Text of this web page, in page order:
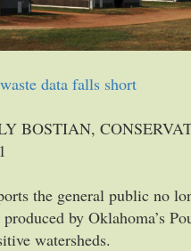
data falls short
BOSTIAN,
the general public no
by Oklahoma’s
watersheds.